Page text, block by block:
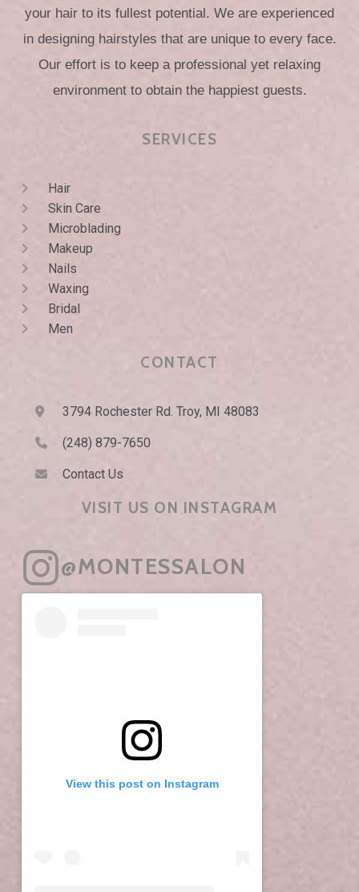
your hair to its fullest potential. We are experienced
in designing hairstyles that are unique to every face.
Our effort is to keep a professional yet relaxing
environment to obtain the happiest guests.
SERVICES
Hair
Skin Care
Microblading
Makeup
Nails
Waxing
Bridal
Men
CONTACT
3794 Rochester Rd. Troy, MI 48083
(248) 879-7650
Contact Us
VISIT US ON INSTAGRAM
@MONTESSALON
View this post on Instagram